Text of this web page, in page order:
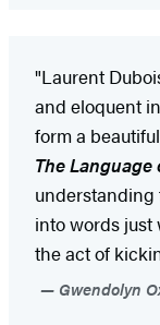
"Laurent
and eloquent
form a
The Language
understanding
into words just
the act of
Gwendolyn